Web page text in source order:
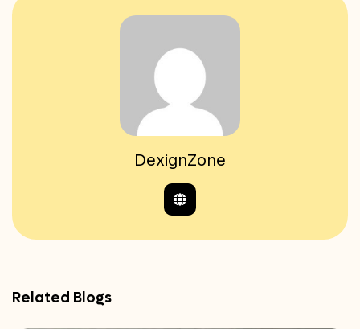
DexignZone
Related Blogs